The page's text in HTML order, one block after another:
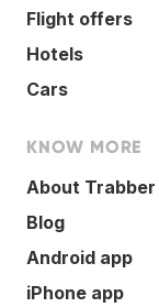
Flight offers
Hotels
Cars
KNOW MORE
About Trabber
Blog
Android app
iPhone app